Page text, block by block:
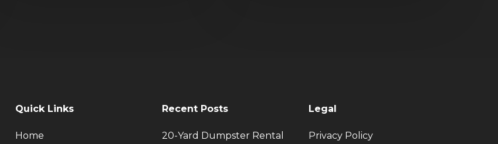
Quick Links
Home
Recent Posts
20-Yard Dumpster Rental
Legal
Privacy Policy